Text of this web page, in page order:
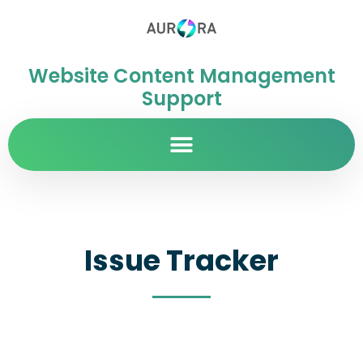
Website Content Management
Support
Issue Tracker